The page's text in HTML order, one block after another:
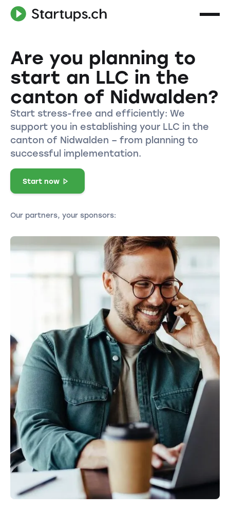
Are you planning to
start an LLC in the
canton of Nidwalden?
Start stress-free and efficiently: We
support you in establishing your LLC in the
canton of Nidwalden – from planning to
successful implementation.
Start now
Our partners, your sponsors: